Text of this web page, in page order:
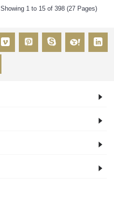
Showing 1 to 15 of 398 (27 Pages)